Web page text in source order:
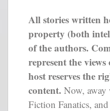
All stories written
property (both
of the authors.
represent the
host reserves the
content. Now,
Fiction Fanatics,